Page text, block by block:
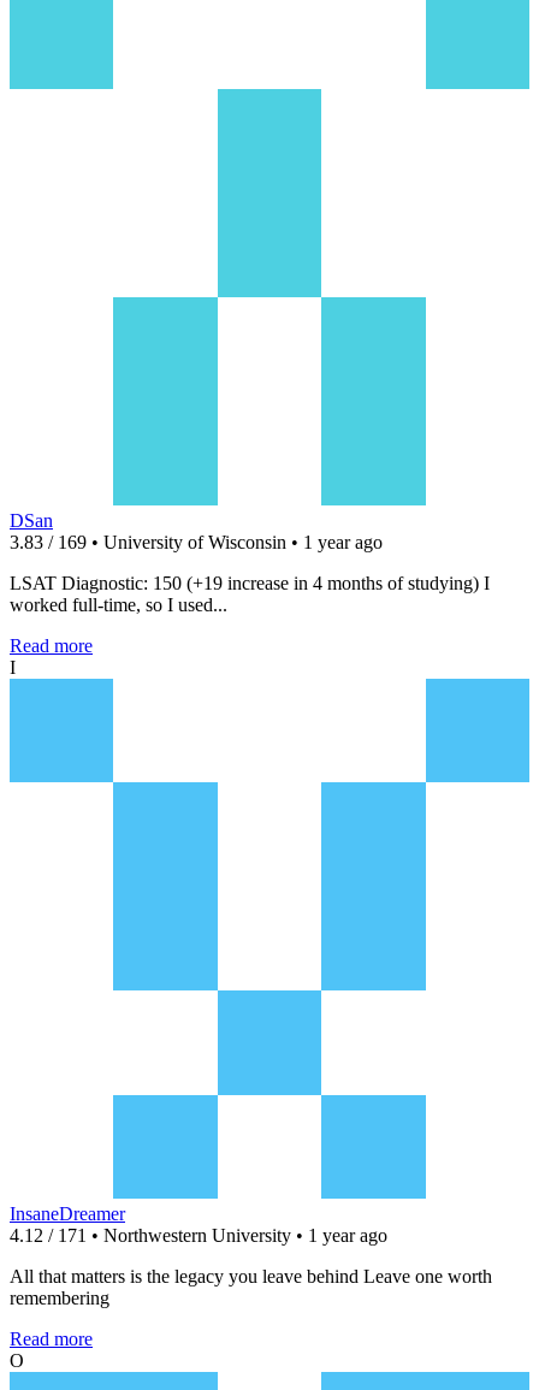
DSan
3.83 / 169 • University of Wisconsin • 1 year ago
LSAT Diagnostic: 150 (+19 increase in 4 months of studying) I
worked full-time, so I used...
Read more
I
InsaneDreamer
4.12 / 171 • Northwestern University • 1 year ago
All that matters is the legacy you leave behind Leave one worth
remembering
Read more
O